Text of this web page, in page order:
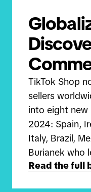
TikTok Shop
sellers
into eight new
2024: Spain,
Italy, Brazil,
Burianek who
Germany and
Read the full